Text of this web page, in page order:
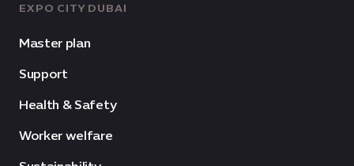
EXPO CITY DUBAI
Master plan
Support
Health & Safety
Worker welfare